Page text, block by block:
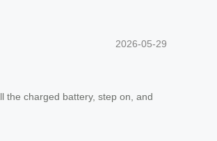
2026-05-29
the charged battery, step on, and